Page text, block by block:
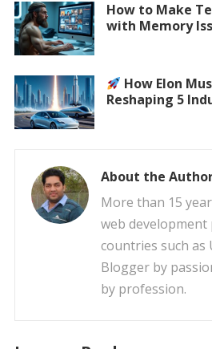
How to Make
with Memory
How Elon
Reshaping 5
About the
More than 15
web development
countries such as
Blogger by
by profession.